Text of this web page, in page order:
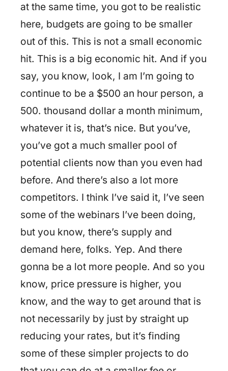
at the same time, you got to be realistic
here, budgets are going to be smaller
out of this. This is not a small economic
hit. This is a big economic hit. And if you
say, you know, look, I am I’m going to
continue to be a $500 an hour person, a
500. thousand dollar a month minimum,
whatever it is, that’s nice. But you’ve,
you’ve got a much smaller pool of
potential clients now than you even had
before. And there’s also a lot more
competitors. I think I’ve said it, I’ve seen
some of the webinars I’ve been doing,
but you know, there’s supply and
demand here, folks. Yep. And there
gonna be a lot more people. And so you
know, price pressure is higher, you
know, and the way to get around that is
not necessarily by just by straight up
reducing your rates, but it’s finding
some of these simpler projects to do